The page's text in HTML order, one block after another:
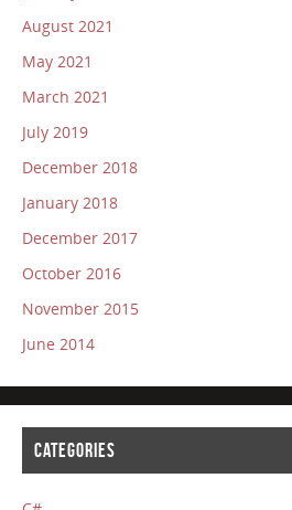
August 2021
May 2021
March 2021
July 2019
December 2018
January 2018
December 2017
October 2016
November 2015
June 2014
CATEGORIES